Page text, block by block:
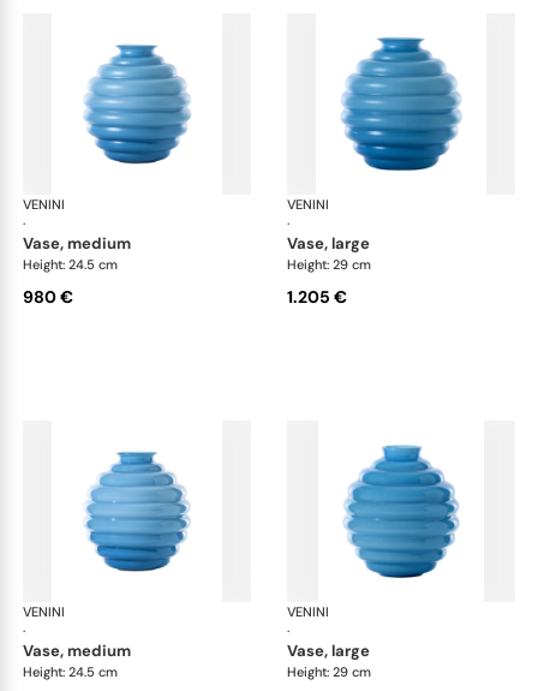
VENINI
·
vase, medium
Height: 24.5 cm
980 €
VENINI
·
vase, large
Height: 29 cm
1.205 €
VENINI
·
vase, medium
Height: 24.5 cm
VENINI
·
vase, large
Height: 29 cm